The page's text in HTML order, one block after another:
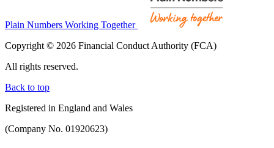
Plain Numbers Working Together
Copyright © 2026 Financial Conduct Authority (FCA)
All rights reserved.
Back to top
Registered in England and Wales
(Company No. 01920623)